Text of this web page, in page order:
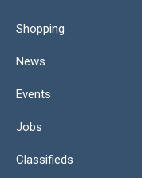
Shopping
News
Events
Jobs
Classifieds